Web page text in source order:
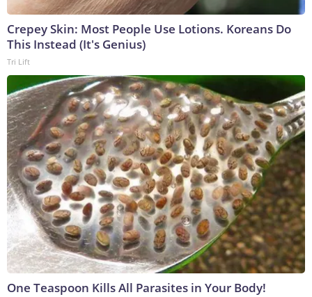
Crepey Skin: Most People Use Lotions. Koreans Do
This Instead (It's Genius)
Tri Lift
One Teaspoon Kills All Parasites in Your Body!